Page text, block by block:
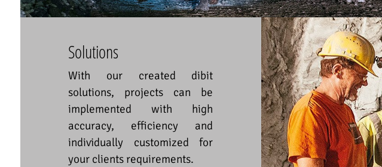
Solutions
With our created dibit
solutions, projects can be
implemented with high
accuracy, efficiency and
individually customized for
your clients requirements.